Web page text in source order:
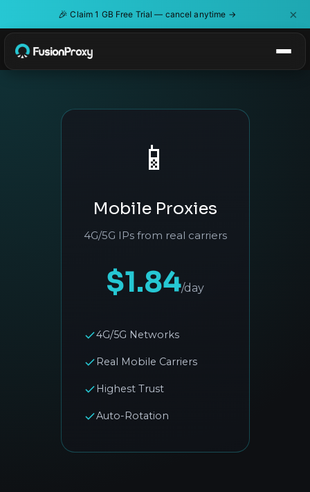
🎉 Claim 1 GB Free Trial — cancel anytime → ×
📱
Mobile Proxies
4G/5G IPs from real carriers
$1.84/day
4G/5G Networks
Real Mobile Carriers
Highest Trust
Auto-Rotation